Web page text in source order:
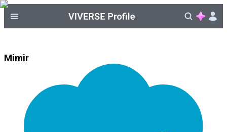
Mimir